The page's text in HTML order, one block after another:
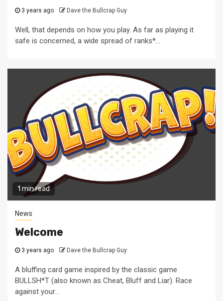
3 years ago Dave the Bullcrap Guy
Well, that depends on how you play. As far as playing it
safe is concerned, a wide spread of ranks*...
1 min read
News
Welcome
3 years ago Dave the Bullcrap Guy
A bluffing card game inspired by the classic game
BULLSH*T (also known as Cheat, Bluff and Liar). Race
against your...